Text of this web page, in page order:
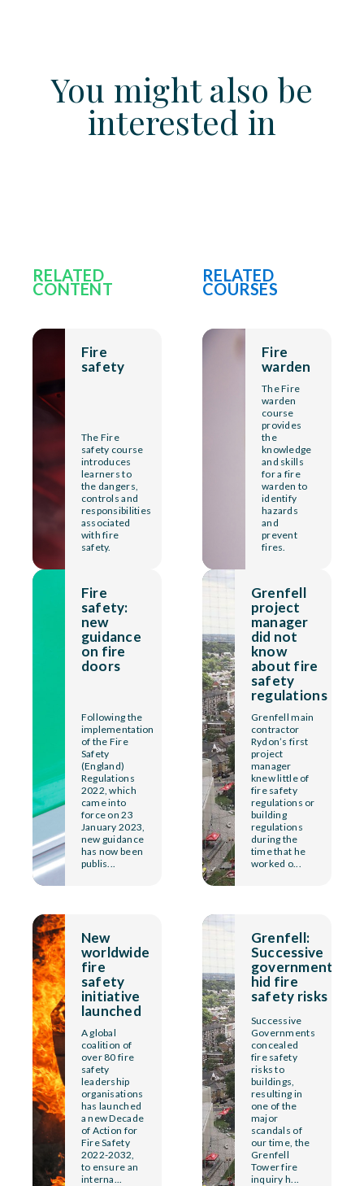
You might also be
interested in
RELATED
CONTENT
RELATED
COURSES
Fire
safety
The Fire
safety course
introduces
learners to
the dangers,
controls and
responsibilities
associated
with fire
safety.
Fire
warden
The Fire
warden
course
provides
the
knowledge
and skills
for a fire
warden to
identify
hazards
and
prevent
fires.
Fire
safety:
new
guidance
on fire
doors
Following the
implementation
of the Fire
Safety
(England)
Regulations
2022, which
came into
force on 23
January 2023,
new guidance
has now been
publis...
Grenfell
project
manager
did not
know
about fire
safety
regulations
Grenfell main
contractor
Rydon’s first
project
manager
knew little of
fire safety
regulations or
building
regulations
during the
time that he
worked o...
New
worldwide
fire
safety
initiative
launched
A global
coalition of
over 80 fire
safety
leadership
organisations
has launched
a new Decade
of Action for
Fire Safety
2022-2032,
to ensure an
interna...
Grenfell:
Successive
governments
hid fire
safety risks
Successive
Governments
concealed
fire safety
risks to
buildings,
resulting in
one of the
major
scandals of
our time, the
Grenfell
Tower fire
inquiry h...